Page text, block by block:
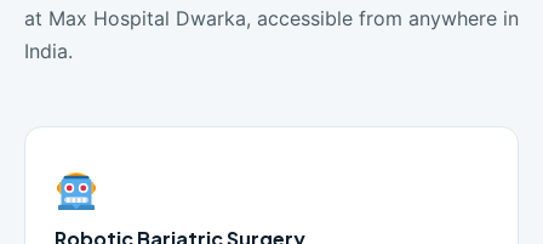
at Max Hospital Dwarka, accessible from anywhere in
India.
Robotic Bariatric Surgery